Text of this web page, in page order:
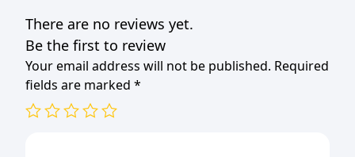
There are no reviews yet.
Be the first to review
Your email address will not be published. Required
fields are marked *